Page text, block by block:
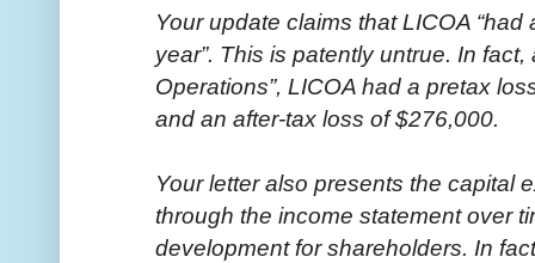
Your update claims that LICOA
year”. This is patently untrue. In
Operations”, LICOA had a pretax
and an after-tax loss of $276,000.
Your letter also presents the capital
through the income statement over
development for shareholders. In